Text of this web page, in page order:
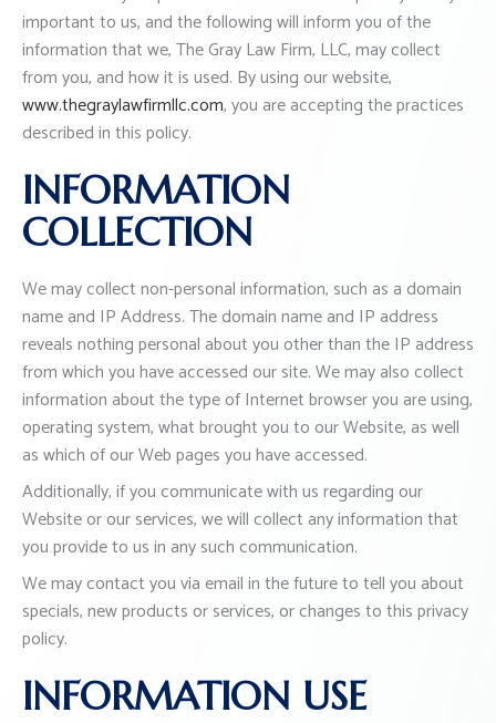
important to us, and the following will inform you of the
information that we, The Gray Law Firm, LLC, may collect
from you, and how it is used. By using our website,
www.thegraylawfirmllc.com, you are accepting the practices
described in this policy.
INFORMATION
COLLECTION
We may collect non-personal information, such as a domain
name and IP Address. The domain name and IP address
reveals nothing personal about you other than the IP address
from which you have accessed our site. We may also collect
information about the type of Internet browser you are using,
operating system, what brought you to our Website, as well
as which of our Web pages you have accessed.
Additionally, if you communicate with us regarding our
Website or our services, we will collect any information that
you provide to us in any such communication.
We may contact you via email in the future to tell you about
specials, new products or services, or changes to this privacy
policy.
INFORMATION USE